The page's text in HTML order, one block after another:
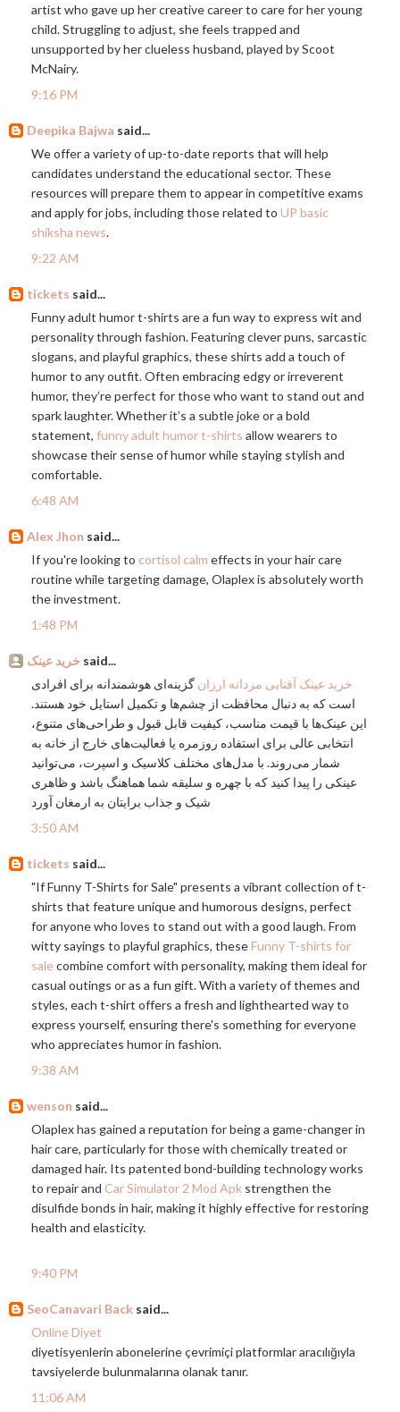
artist who gave up her creative career to care for her young
child. Struggling to adjust, she feels trapped and
unsupported by her clueless husband, played by Scoot
McNairy.
9:16 PM
Deepika Bajwa said...
We offer a variety of up-to-date reports that will help
candidates understand the educational sector. These
resources will prepare them to appear in competitive exams
and apply for jobs, including those related to UP basic
shiksha news.
9:22 AM
tickets said...
Funny adult humor t-shirts are a fun way to express wit and
personality through fashion. Featuring clever puns, sarcastic
slogans, and playful graphics, these shirts add a touch of
humor to any outfit. Often embracing edgy or irreverent
humor, they’re perfect for those who want to stand out and
spark laughter. Whether it’s a subtle joke or a bold
statement, funny adult humor t-shirts allow wearers to
showcase their sense of humor while staying stylish and
comfortable.
6:48 AM
Alex Jhon said...
If you're looking to cortisol calm effects in your hair care
routine while targeting damage, Olaplex is absolutely worth
the investment.
1:48 PM
خرید عینک said...
خرید عینک آفتابی مردانه ارزان گزینه‌ای هوشمندانه برای افرادی
است که به دنبال محافظت از چشم‌ها و تکمیل استایل خود هستند.
این عینک‌ها با قیمت مناسب، کیفیت قابل قبول و طراحی‌های متنوع،
انتخابی عالی برای استفاده روزمره یا فعالیت‌های خارج از خانه به
شمار می‌روند. با مدل‌های مختلف کلاسیک و اسپرت، می‌توانید
عینکی را پیدا کنید که با چهره و سلیقه شما هماهنگ باشد و ظاهری
شیک و جذاب برایتان به ارمغان آورد
3:50 AM
tickets said...
"If Funny T-Shirts for Sale" presents a vibrant collection of t-
shirts that feature unique and humorous designs, perfect
for anyone who loves to stand out with a good laugh. From
witty sayings to playful graphics, theseFunny T-shirts for
salecombine comfort with personality, making them ideal for
casual outings or as a fun gift. With a variety of themes and
styles, each t-shirt offers a fresh and lighthearted way to
express yourself, ensuring there's something for everyone
who appreciates humor in fashion.
9:38 AM
wenson said...
Olaplex has gained a reputation for being a game-changer in
hair care, particularly for those with chemically treated or
damaged hair. Its patented bond-building technology works
to repair and Car Simulator 2 Mod Apk strengthen the
disulfide bonds in hair, making it highly effective for restoring
health and elasticity.
9:40 PM
SeoCanavari Back said...
Online Diyet
diyetisyenlerin abonelerine çevrimiçi platformlar aracılığıyla
tavsiyelerde bulunmalarına olanak tanır.
11:06 AM